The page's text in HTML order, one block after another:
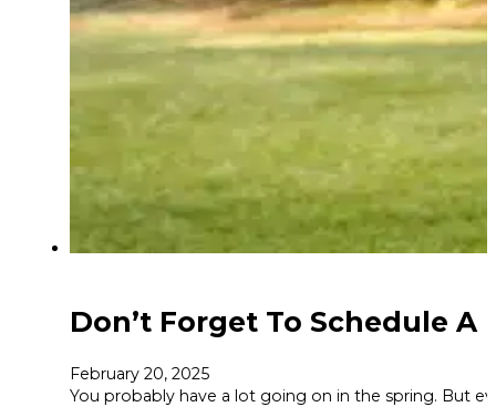
Don’t Forget To Schedule
February 20, 2025
You probably have a lot going on in the spring. But